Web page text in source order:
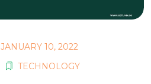
JANUARY 10, 2022
TECHNOLOGY